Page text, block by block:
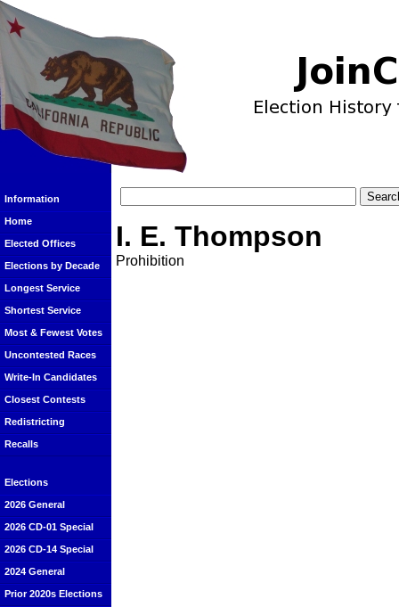
Information
Home
Elected Offices
Elections by Decade
Longest Service
Shortest Service
Most & Fewest Votes
Uncontested Races
Write-In Candidates
Closest Contests
Redistricting
Recalls
Elections
2026 General
2026 CD-01 Special
2026 CD-14 Special
2024 General
Prior 2020s Elections
I. E. Thompson
Prohibition